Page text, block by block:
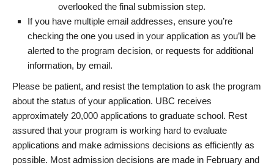
overlooked the final submission step.
If you have multiple email addresses, ensure you’re
checking the one you used in your application as you’ll be
alerted to the program decision, or requests for additional
information, by email.
Please be patient, and resist the temptation to ask the program
about the status of your application. UBC receives
approximately 20,000 applications to graduate school. Rest
assured that your program is working hard to evaluate
applications and make admissions decisions as efficiently as
possible. Most admission decisions are made in February and